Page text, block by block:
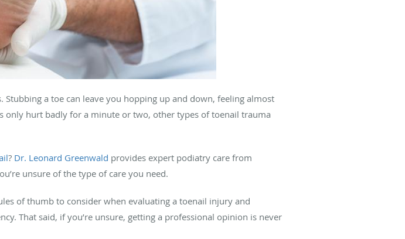
a toe can leave you hopping up and down, feeling almost
only hurt badly for a minute or two, other types of toenail trauma
? Dr. Leonard Greenwald provides expert podiatry care from
unsure of the type of care you need.
of thumb to consider when evaluating a toenail injury and
That said, if you’re unsure, getting a professional opinion is never